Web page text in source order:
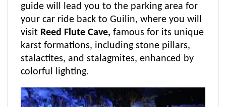
guide will lead you to the parking area for
your car ride back to Guilin, where you will
visit Reed Flute Cave, famous for its unique
karst formations, including stone pillars,
stalactites, and stalagmites, enhanced by
colorful lighting.